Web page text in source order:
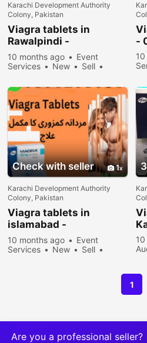
Karachi Development Authority
Colony, Pakistan
Viagra tablets in
Rawalpindi -
030\12636817
10 months ago
Event
Services
New
Sell
-
Check with seller 1
Karachi Development Authority
Colony, Pakistan
Viagra tablets in
islamabad -
030\12636817
10 months ago
Event
Services
New
Sell
1
Are you a professional seller?